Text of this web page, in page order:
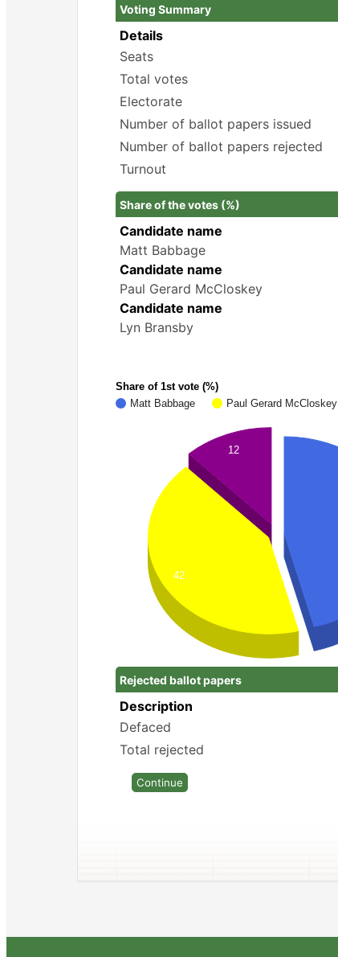
Voting Summary
Details
Seats
Total votes
Electorate
Number of ballot papers issued
Number of ballot papers rejected
Turnout
Share of the votes (%)
Candidate name
Matt Babbage
Candidate name
Paul Gerard McCloskey
Candidate name
Lyn Bransby
Share of 1st vote (%)
Matt Babbage
Paul Gerard McCloskey
12
42
Rejected ballot papers
Description
Defaced
Total rejected